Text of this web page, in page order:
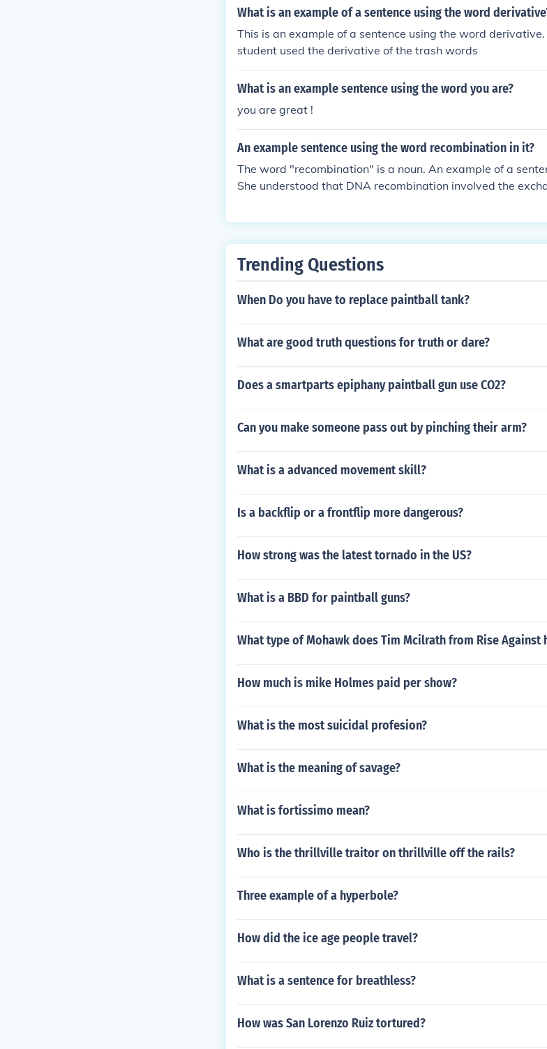
What is an example of a sentence using the word
This is an example of a sentence using the word
student used the derivative of the trash words
What is an example sentence using the word you are?
you are great !
An example sentence using the word recombination in it?
The word "recombination" is a noun. An example of a
She understood that DNA recombination involved the
Trending Questions
When Do you have to replace paintball tank?
What are good truth questions for truth or dare?
Does a smartparts epiphany paintball gun use CO2?
Can you make someone pass out by pinching their arm?
What is a advanced movement skill?
Is a backflip or a frontflip more dangerous?
How strong was the latest tornado in the US?
What is a BBD for paintball guns?
What type of Mohawk does Tim Mcilrath from Rise Against
How much is mike Holmes paid per show?
What is the most suicidal profesion?
What is the meaning of savage?
What is fortissimo mean?
Who is the thrillville traitor on thrillville off the rails?
Three example of a hyperbole?
How did the ice age people travel?
What is a sentence for breathless?
How was San Lorenzo Ruiz tortured?